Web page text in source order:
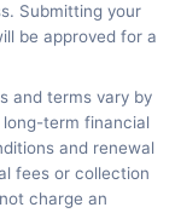
Submitting your
be approved for a
and terms vary by
term financial
and renewal
fees or collection
charge an